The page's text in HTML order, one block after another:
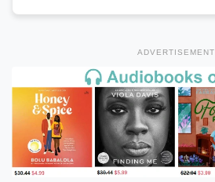
ADVERTISEMENT